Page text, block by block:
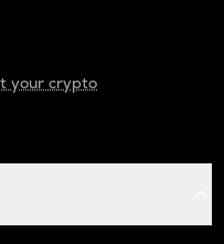
your crypto